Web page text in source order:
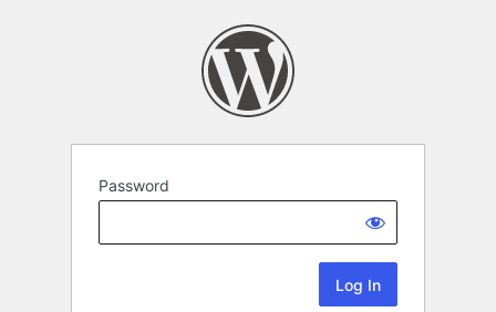
Password